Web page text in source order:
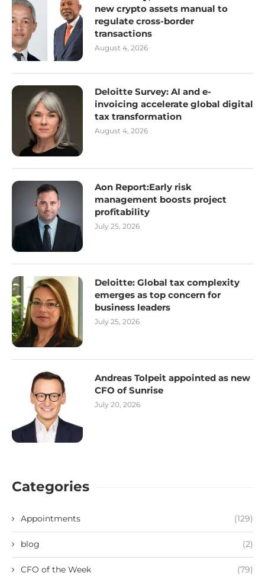
new crypto assets manual to
regulate cross-border
transactions
August 4, 2026
Deloitte Survey: AI and e-
invoicing accelerate global digital
tax transformation
August 4, 2026
Aon Report:Early risk
management boosts project
profitability
July 25, 2026
Deloitte: Global tax complexity
emerges as top concern for
business leaders
July 25, 2026
Andreas Tolpeit appointed as new
CFO of Sunrise
July 20, 2026
Categories
Appointments (129)
blog (2)
CFO of the Week (79)